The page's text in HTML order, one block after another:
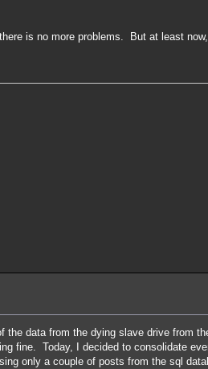
is no more problems. But at least
data from the dying slave drive from
fine. Today, I decided to consolidate
only a couple of posts from the sql